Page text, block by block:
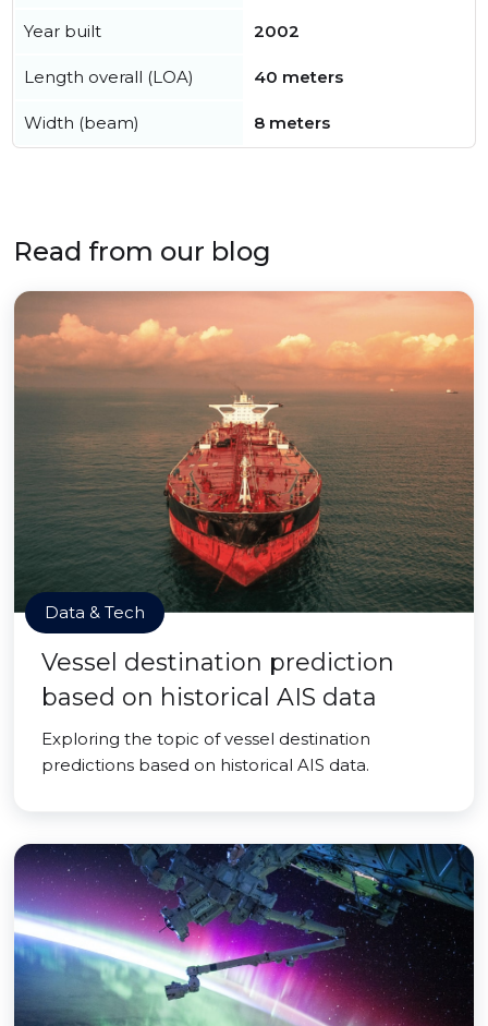
Year built 2002
Length overall (LOA) 40 meters
Width (beam) 8 meters
Read from our blog
Data & Tech
Vessel destination prediction
based on historical AIS data
Exploring the topic of vessel destination
predictions based on historical AIS data.